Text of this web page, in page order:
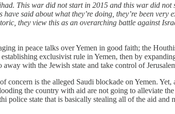
This war did not start in 2015 and this war did
said about what they’re doing, they’re been
they view this as an overarching battle against
in peace talks over Yemen in good faith; the
exclusivist rule in Yemen, then by
with the Jewish state and take control of
concern is the alleged Saudi blockade on Yemen.
the country with aid are not going to alleviate
police state that is basically stealing all of the aid